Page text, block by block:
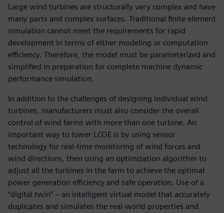
Large wind turbines are structurally very complex and have
many parts and complex surfaces. Traditional finite element
simulation cannot meet the requirements for rapid
development in terms of either modeling or computation
efficiency. Therefore, the model must be parameterized and
simplified in preparation for complete machine dynamic
performance simulation.
In addition to the challenges of designing individual wind
turbines, manufacturers must also consider the overall
control of wind farms with more than one turbine. An
important way to lower LCOE is by using sensor
technology for real-time monitoring of wind forces and
wind directions, then using an optimization algorithm to
adjust all the turbines in the farm to achieve the optimal
power generation efficiency and safe operation. Use of a
“digital twin” – an intelligent virtual model that accurately
duplicates and simulates the real-world properties and